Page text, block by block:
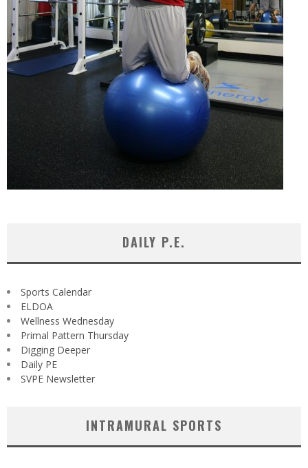
DAILY P.E.
Sports Calendar
ELDOA
Wellness Wednesday
Primal Pattern Thursday
Digging Deeper
Daily PE
SVPE Newsletter
INTRAMURAL SPORTS